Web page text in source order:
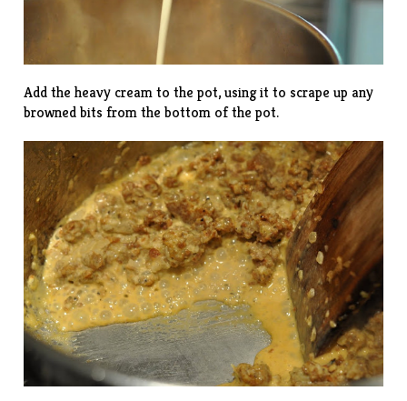
Add the heavy cream to the pot, using it to scrape up any
browned bits from the bottom of the pot.